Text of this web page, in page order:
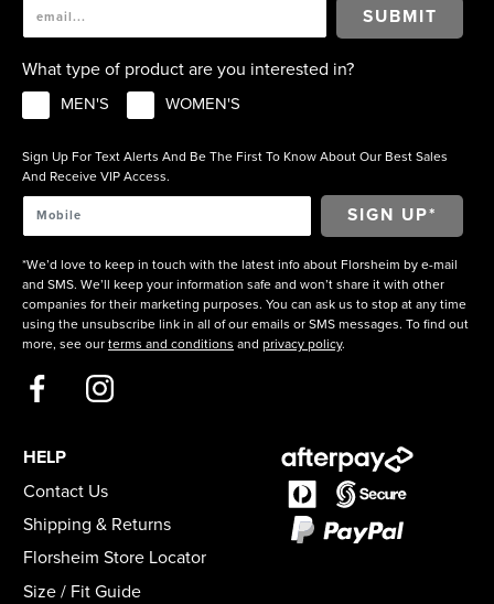
SUBMIT
What type of product are you interested in?
MEN'S WOMEN'S
Sign Up For Text Alerts And Be The First To Know About Our Best Sales
And Receive VIP Access.
*We’d love to keep in touch with the latest info about Florsheim by e-mail
and SMS. We’ll keep your information safe and won’t share it with other
companies for their marketing purposes. You can ask us to stop at any time
using the unsubscribe link in all of our emails or SMS messages. To find out
more, see our terms and conditions and privacy policy.
HELP
Contact Us
Shipping & Returns
Florsheim Store Locator
Size / Fit Guide